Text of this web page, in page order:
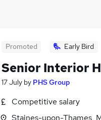
Promoted Early Bird
Senior Interior
17 July by PHS Group
Competitive salary
Staines-upon-Thames,